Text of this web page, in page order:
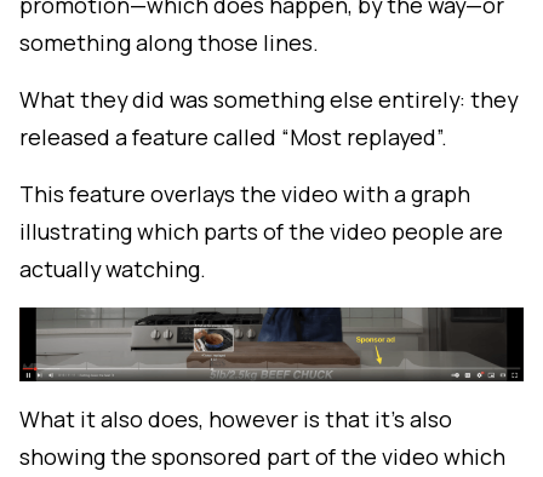
something along those lines.
What they did was something else entirely: they
released a feature called “Most replayed”.
This feature overlays the video with a graph
illustrating which parts of the video people are
actually watching.
What it also does, however is that it's also
showing the sponsored part of the video which